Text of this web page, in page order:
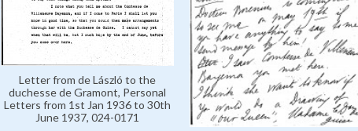
Letter from de László to the
duchesse de Gramont, Personal
Letters from 1st Jan 1936 to 30th
June 1937, 024-0171